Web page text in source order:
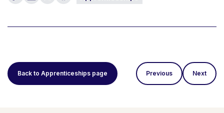
Back to Apprenticeships page Previous Next